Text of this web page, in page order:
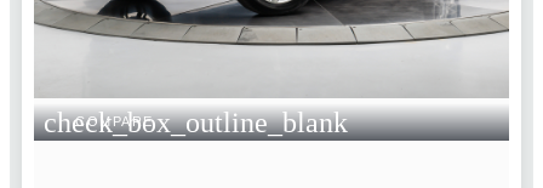
check_box_outline_blank
COMPARE